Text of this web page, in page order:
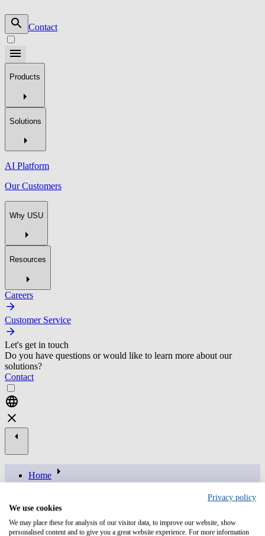
Contact
Products
Solutions
AI Platform
Our Customers
Why USU
Resources
Careers
Customer Service
Let's get in touch
Do you have questions or would like to learn more about our
solutions?
Contact
Home
resources
ai in it operations balancing potential with data privacy and
compliance
Privacy policy
We use cookies
We may place these for analysis of our visitor data, to improve our website, show
personalised content and to give you a great website experience. For more information